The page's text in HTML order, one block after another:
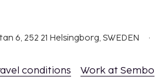
6, 252 21 Helsingborg, SWEDEN
conditions Work at Sembo